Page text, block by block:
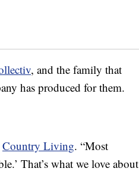
, and the family that
has produced for them.
Country Living. “Most
That’s what we love about